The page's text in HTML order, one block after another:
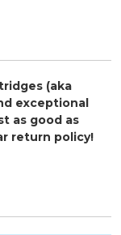
(aka
exceptional
as good as
return policy!